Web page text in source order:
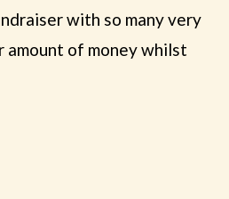
with so many very
amount of money whilst